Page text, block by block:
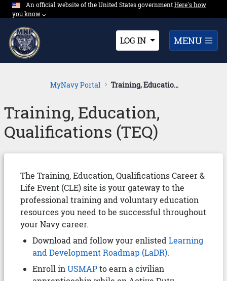
Skip to Main Content
An official website of the United States governmentExpand here's
Here's how
you know⌵︎Dropdown
LOG IN MENU
MyNavy Portal Training, Education, Qualifications
Training, Education,
Qualifications (TEQ)
The Training, Education, Qualifications Career &
Life Event (CLE) site is your gateway to the
professional training and voluntary education
resources you need to be successful throughout
your Navy career.
Download and follow your enlisted Learning
and Development Roadmap (LaDR).
Enroll in USMAPto earn a civilian